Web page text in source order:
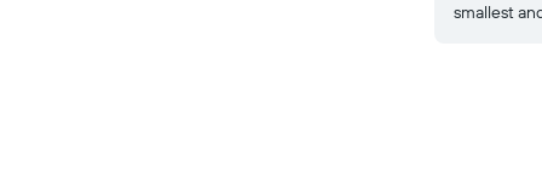
smallest